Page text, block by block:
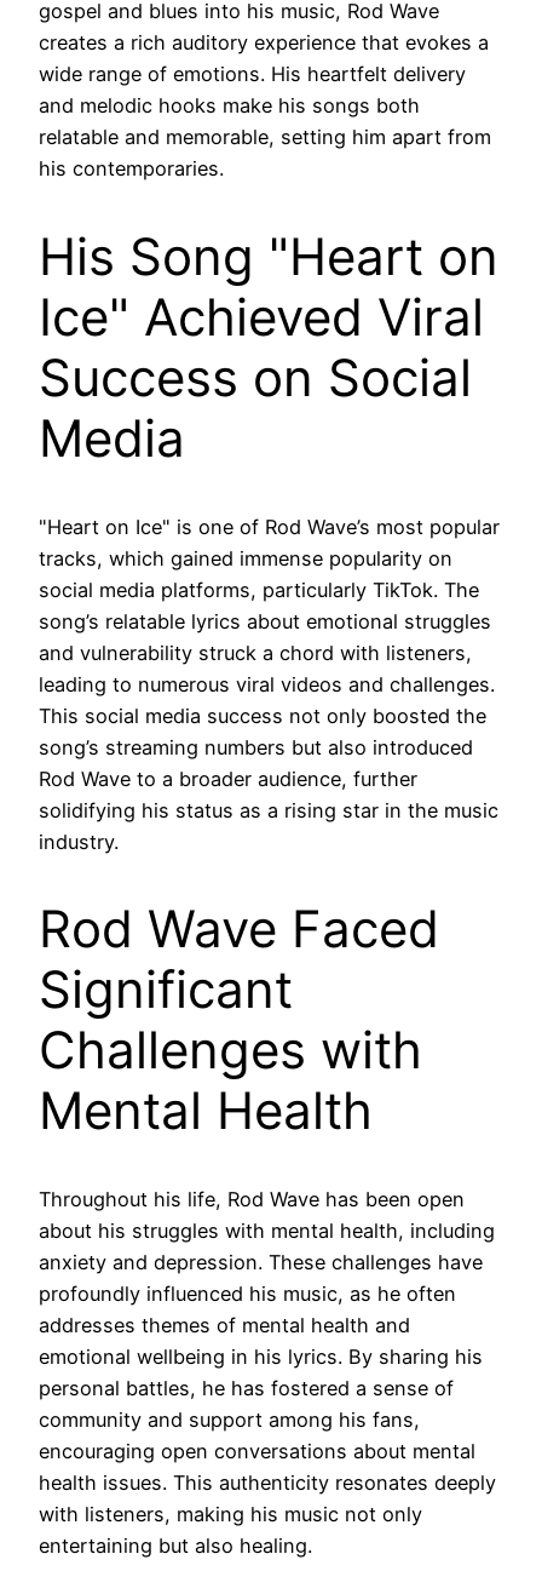
gospel and blues into his music, Rod Wave
creates a rich auditory experience that evokes a
wide range of emotions. His heartfelt delivery
and melodic hooks make his songs both
relatable and memorable, setting him apart from
his contemporaries.
His Song "Heart on
Ice" Achieved Viral
Success on Social
Media
"Heart on Ice" is one of Rod Wave’s most popular
tracks, which gained immense popularity on
social media platforms, particularly TikTok. The
song’s relatable lyrics about emotional struggles
and vulnerability struck a chord with listeners,
leading to numerous viral videos and challenges.
This social media success not only boosted the
song’s streaming numbers but also introduced
Rod Wave to a broader audience, further
solidifying his status as a rising star in the music
industry.
Rod Wave Faced
Significant
Challenges with
Mental Health
Throughout his life, Rod Wave has been open
about his struggles with mental health, including
anxiety and depression. These challenges have
profoundly influenced his music, as he often
addresses themes of mental health and
emotional wellbeing in his lyrics. By sharing his
personal battles, he has fostered a sense of
community and support among his fans,
encouraging open conversations about mental
health issues. This authenticity resonates deeply
with listeners, making his music not only
entertaining but also healing.